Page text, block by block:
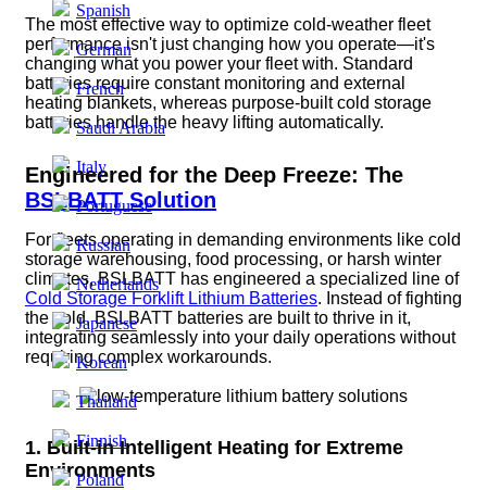
Spanish
German
French
Saudi Arabia
Italy
Portuguese
Russian
Netherlands
Japanese
Korean
Thailand
Finnish
Poland
The most effective way to optimize cold-weather fleet
performance isn't just changing how you operate—it's
changing what you power your fleet with. Standard
batteries require constant monitoring and external
heating blankets, whereas purpose-built cold storage
batteries handle the heavy lifting automatically.
Engineered for the Deep Freeze: The
BSLBATT Solution
For fleets operating in demanding environments like cold
storage warehousing, food processing, or harsh winter
climates, BSLBATT has engineered a specialized line of
Cold Storage Forklift Lithium Batteries. Instead of fighting
the cold, BSLBATT batteries are built to thrive in it,
integrating seamlessly into your daily operations without
requiring complex workarounds.
1. Built-in Intelligent Heating for Extreme
Environments